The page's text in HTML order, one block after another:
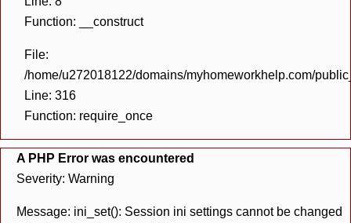
Function: __construct
File:
/home/u272018122/domains/myhomeworkhelp.com/
Line: 316
Function: require_once
A PHP Error was encountered
Severity: Warning
Message: ini_set(): Session ini settings cannot be changed